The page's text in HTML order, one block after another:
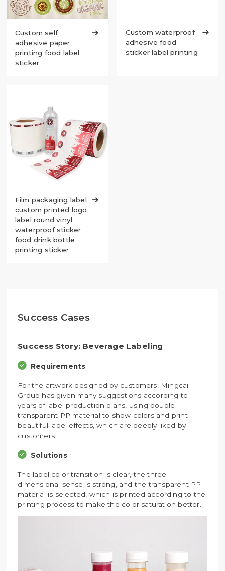
Custom self
adhesive paper
printing food label
sticker

Custom waterproof
adhesive food
sticker label printing

Film packaging label
custom printed logo
label round vinyl
waterproof sticker
food drink bottle
printing sticker

Success Cases
Success Story: Beverage Labeling
Requirements
For the artwork designed by customers, Mingcai
Group has given many suggestions according to
years of label production plans, using double-
transparent PP material to show colors and print
beautiful label effects, which are deeply liked by
customers
Solutions
The label color transition is clear, the three-
dimensional sense is strong, and the transparent PP
material is selected, which is printed according to the
printing process to make the color saturation better.